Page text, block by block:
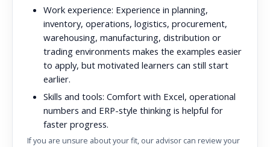
Work experience: Experience in planning,
inventory, operations, logistics, procurement,
warehousing, manufacturing, distribution or
trading environments makes the examples easier
to apply, but motivated learners can still start
earlier.
Skills and tools: Comfort with Excel, operational
numbers and ERP-style thinking is helpful for
faster progress.
If you are unsure about your fit, our advisor can review your